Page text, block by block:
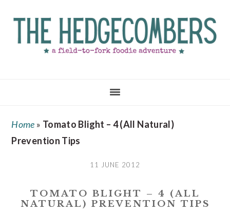
main
primary
footer
Home » Tomato Blight – 4 (All Natural)
Prevention Tips
11 JUNE 2012
TOMATO BLIGHT – 4 (ALL
NATURAL) PREVENTION TIPS